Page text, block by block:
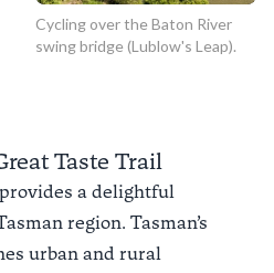
Cycling over the Baton River
swing bridge (Lublow's Leap).
Taste Trail
a delightful
region. Tasman’s
urban and rural